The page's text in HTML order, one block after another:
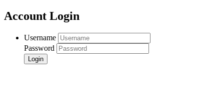
Account Login
Username
Password